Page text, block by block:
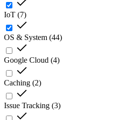
IoT (7)
OS & System (44)
Google Cloud (4)
Caching (2)
Issue Tracking (3)